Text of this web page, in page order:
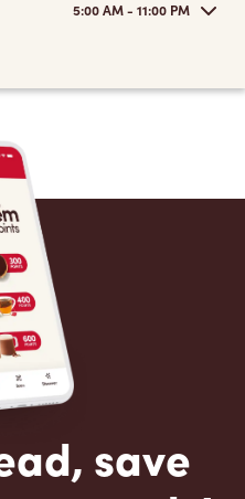
5:00 AM - 11:00 PM
save